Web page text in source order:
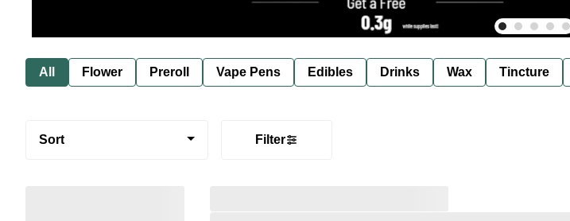
All Flower Preroll Vape Pens Edibles Drinks Wax Tincture
Sort Filter